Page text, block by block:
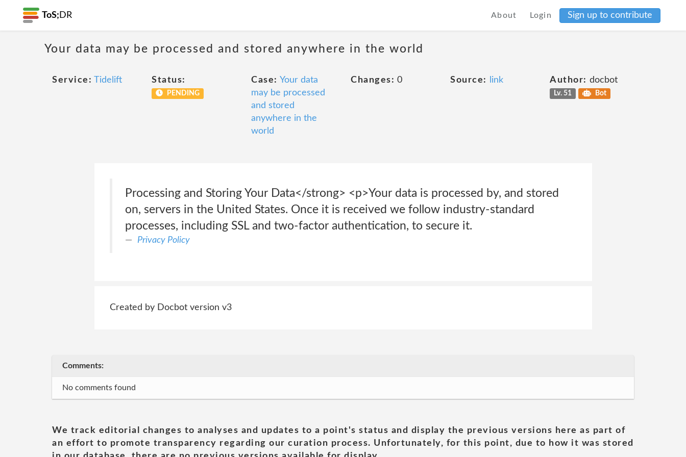
ToS; DR About Login Sign up to contribute
Your data may be processed and stored anywhere in the world
Service: Tidelift Status:
PENDING
Case: Your data
may be processed
and stored
anywhere in the
world
Changes: 0 Source: link Author: docbot
Lv. 51 Bot
Processing and Storing Your Data</strong> <p>Your data is processed by, and stored
on, servers in the United States. Once it is received we follow industry-standard
processes, including SSL and two-factor authentication, to secure it.
Privacy Policy
Created by Docbot version v3
Comments:
No comments found
We track editorial changes to analyses and updates to a point's status and display the previous versions here as part of
an effort to promote transparency regarding our curation process. Unfortunately, for this point, due to how it was stored